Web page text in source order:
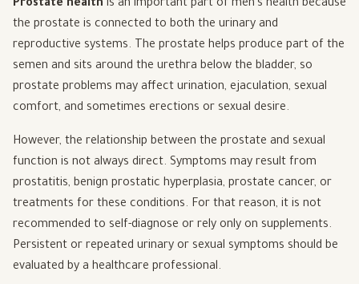
Prostate health is an important part of men’s health because
the prostate is connected to both the urinary and
reproductive systems. The prostate helps produce part of the
semen and sits around the urethra below the bladder, so
prostate problems may affect urination, ejaculation, sexual
comfort, and sometimes erections or sexual desire.
However, the relationship between the prostate and sexual
function is not always direct. Symptoms may result from
prostatitis, benign prostatic hyperplasia, prostate cancer, or
treatments for these conditions. For that reason, it is not
recommended to self-diagnose or rely only on supplements.
Persistent or repeated urinary or sexual symptoms should be
evaluated by a healthcare professional.